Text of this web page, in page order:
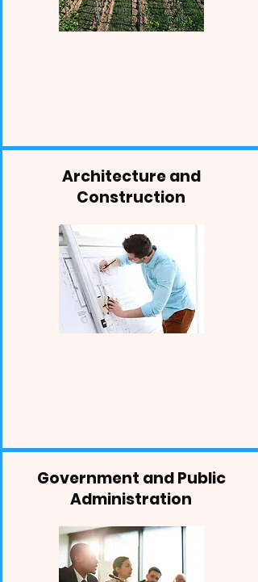
Architecture and
Construction
Government and Public
Administration